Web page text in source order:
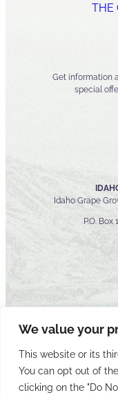
We value your
This website or its
You can opt out of
clicking on the "Do
THE
Get information
special
Idaho Grape
P.O. Box
©